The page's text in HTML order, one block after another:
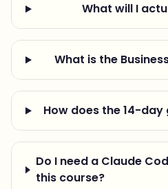
What will I
What is the
How does the 14-
Do I need a Claude
this course?